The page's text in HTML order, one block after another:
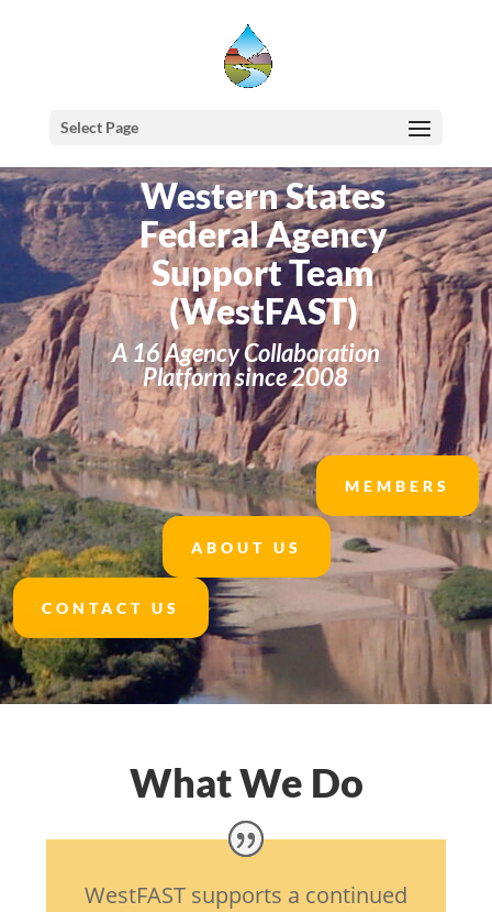
Select Page
Western States
Federal Agency
Support Team
(WestFAST)
A 16 Agency Collaboration
Platform since 2008
MEMBERS
ABOUT US
CONTACT US
What We Do
WestFAST supports a continued